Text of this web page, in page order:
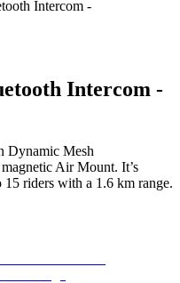
Intercom -
Intercom -
Dynamic Mesh
Air Mount. It’s
riders with a 1.6 km range.